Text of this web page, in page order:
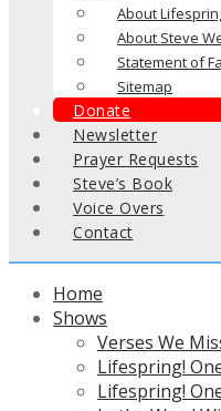
About
About Steve
Statement of
Sitemap
Donate
Newsletter
Prayer Requests
Steve’s Book
Voice Overs
Contact
Home
Shows
Verses We
Lifespring!
Lifespring!